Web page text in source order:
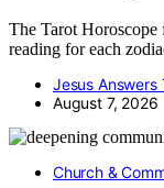
The Tarot
reading for each
Jesus Answers
August 7, 2026
Church &